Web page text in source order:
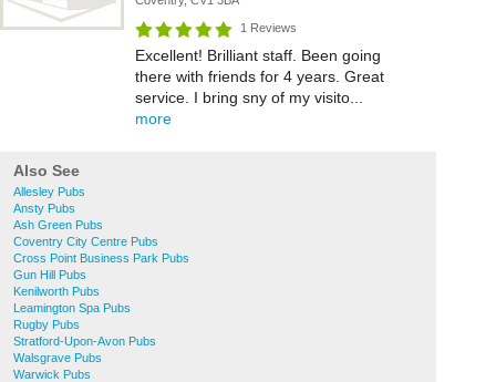
1 Reviews
Excellent! Brilliant staff. Been going
there with friends for 4 years. Great
service. I bring sny of my visito...
more
Also See
Allesley Pubs
Ansty Pubs
Ash Green Pubs
Coventry City Centre Pubs
Cross Point Business Park Pubs
Gun Hill Pubs
Kenilworth Pubs
Leamington Spa Pubs
Rugby Pubs
Stratford-Upon-Avon Pubs
Walsgrave Pubs
Warwick Pubs